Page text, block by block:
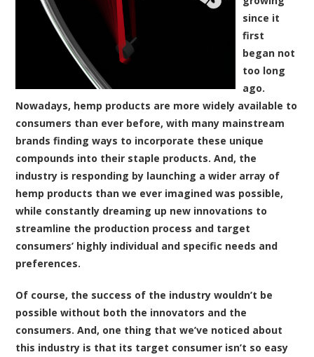
since it
first
began not
too long
ago.
Nowadays, hemp products are more widely available to
consumers than ever before, with many mainstream
brands finding ways to incorporate these unique
compounds into their staple products. And, the
industry is responding by launching a wider array of
hemp products than we ever imagined was possible,
while constantly dreaming up new innovations to
streamline the production process and target
consumers’ highly individual and specific needs and
preferences.
Of course, the success of the industry wouldn’t be
possible without both the innovators and the
consumers. And, one thing that we’ve noticed about
this industry is that its target consumer isn’t so easy